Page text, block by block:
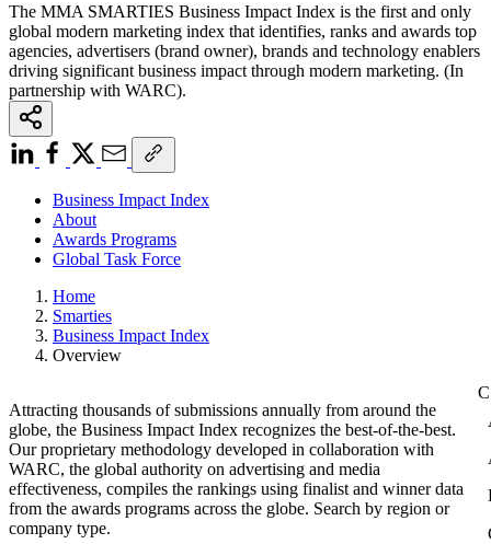
The MMA SMARTIES Business Impact Index is the first and only
global modern marketing index that identifies, ranks and awards top
agencies, advertisers (brand owner), brands and technology enablers
driving significant business impact through modern marketing. (In
partnership with WARC).
Business Impact Index
About
Awards Programs
Global Task Force
Home
Smarties
Business Impact Index
Overview
Attracting thousands of submissions annually from around the
globe, the Business Impact Index recognizes the best-of-the-best.
Our proprietary methodology developed in collaboration with
WARC, the global authority on advertising and media
effectiveness, compiles the rankings using finalist and winner data
from the awards programs across the globe. Search by region or
company type.